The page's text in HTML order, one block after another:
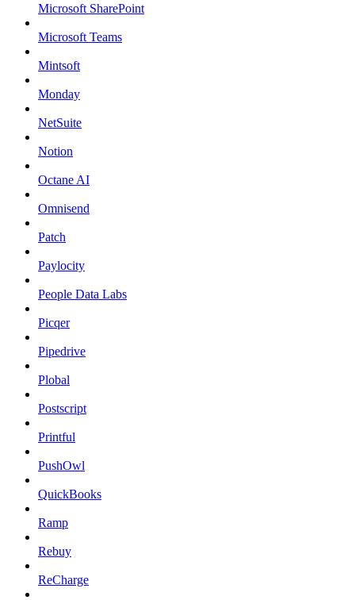
Microsoft SharePoint
Microsoft Teams
Mintsoft
Monday
NetSuite
Notion
Octane AI
Omnisend
Patch
Paylocity
People Data Labs
Picqer
Pipedrive
Plobal
Postscript
Printful
PushOwl
QuickBooks
Ramp
Rebuy
ReCharge